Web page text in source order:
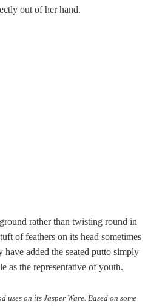
out of her hand.
rather than twisting round in
of feathers on its head sometimes
added the seated putto simply
as the representative of youth.
uses on its Jasper Ware. Based on some